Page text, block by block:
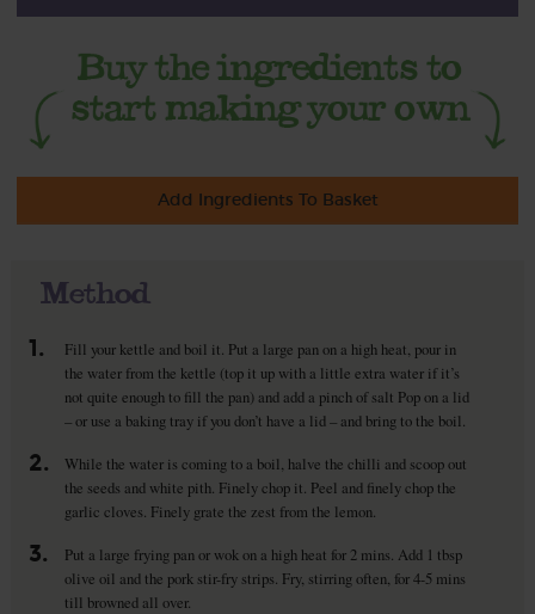
Add Ingredients To Basket
Method
1.
Fill your kettle and boil it. Put a large pan on a high heat, pour in
the water from the kettle (top it up with a little extra water if it’s
not quite enough to fill the pan) and add a pinch of salt Pop on a lid
– or use a baking tray if you don’t have a lid – and bring to the boil.
2.
While the water is coming to a boil, halve the chilli and scoop out
the seeds and white pith. Finely chop it. Peel and finely chop the
garlic cloves. Finely grate the zest from the lemon.
3.
Put a large frying pan or wok on a high heat for 2 mins. Add 1 tbsp
olive oil and the pork stir-fry strips. Fry, stirring often, for 4-5 mins
till browned all over.